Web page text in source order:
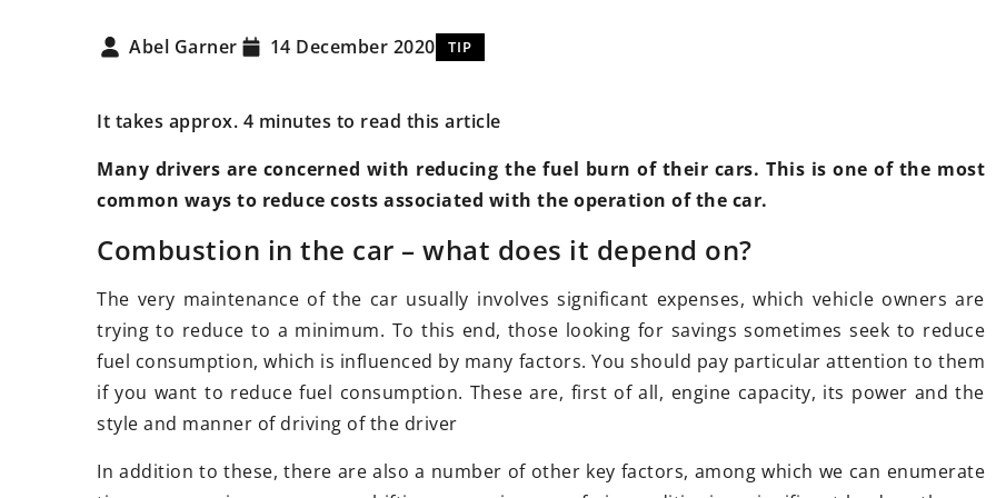
Abel Garner 14 December 2020 TIP
It takes approx. 4 minutes to read this article
Many drivers are concerned with reducing the fuel burn of their cars. This is one of the most
common ways to reduce costs associated with the operation of the car.
Combustion in the car – what does it depend on?
The very maintenance of the car usually involves significant expenses, which vehicle owners are
trying to reduce to a minimum. To this end, those looking for savings sometimes seek to reduce
fuel consumption, which is influenced by many factors. You should pay particular attention to them
if you want to reduce fuel consumption. These are, first of all, engine capacity, its power and the
style and manner of driving of the driver
In addition to these, there are also a number of other key factors, among which we can enumerate
Tips for Maintaining Your
OEM Parts and
to extend the lifespan
the proper functioning
vehicle's original parts with
23 March 2021
How to change the look of your car
at a low cost?
Is your car asking for some beauty
treatments? No problem! There are
plenty of ways to make your car
look pioneering and extravagant.
How to increase engine capacity?
Here are the technical tricks
Everyone dreams of a fast, sporty
car. Can you improve the
performance of an ordinary car?
mechanical tuning.